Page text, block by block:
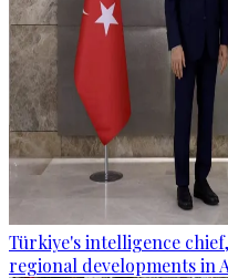
Türkiye's intelligence
regional developments in